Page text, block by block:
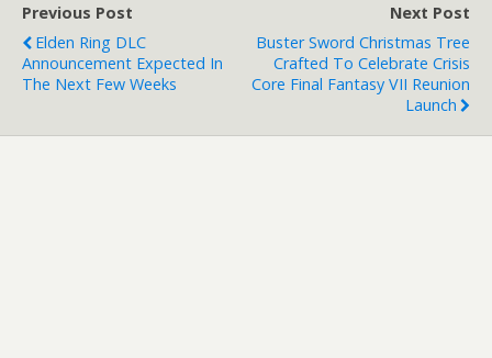
receive the exclusive…
Previous Post
Elden Ring DLC
Announcement Expected In
The Next Few Weeks
Next Post
Buster Sword Christmas Tree
Crafted To Celebrate Crisis
Core Final Fantasy VII Reunion
Launch